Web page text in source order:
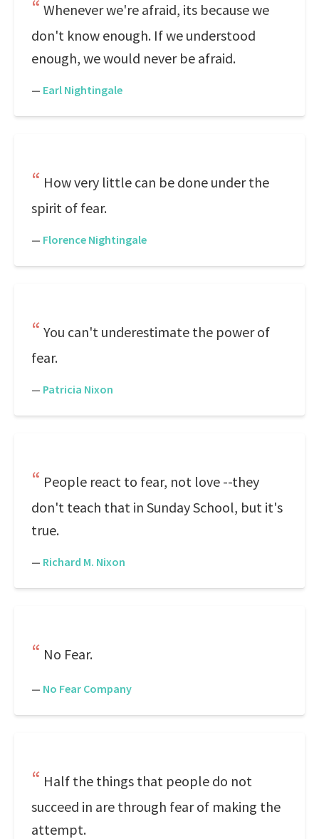
Whenever we're afraid, its because we
don't know enough. If we understood
enough, we would never be afraid.
— Earl Nightingale
How very little can be done under the
spirit of fear.
— Florence Nightingale
You can't underestimate the power of
fear.
— Patricia Nixon
People react to fear, not love --they
don't teach that in Sunday School, but it's
true.
— Richard M. Nixon
No Fear.
— No Fear Company
Half the things that people do not
succeed in are through fear of making the
attempt.